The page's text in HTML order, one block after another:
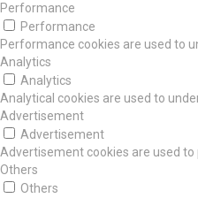
Performance
Performance
Performance cookies are used to
Analytics
Analytics
Analytical cookies are used to
Advertisement
Advertisement
Advertisement cookies are used
Others
Others